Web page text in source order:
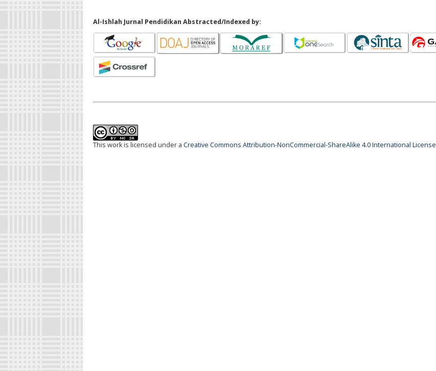
Al-Ishlah Jurnal Pendidikan Abstracted/Indexed by:
This work is licensed under a Creative Commons Attribution-NonCommercial-ShareAlike 4.0 International License